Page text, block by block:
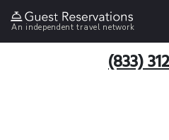
An independent travel network
(833)